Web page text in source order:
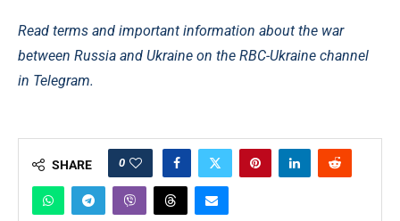
Read terms and important information about the war
between Russia and Ukraine on the RBC-Ukraine channel
in Telegram.
SHARE 0